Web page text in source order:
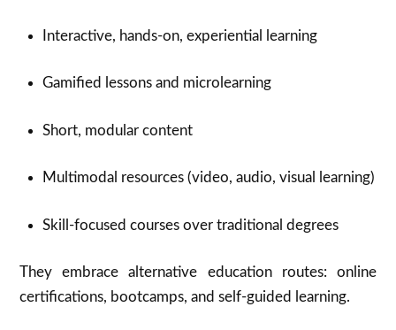
Interactive, hands-on, experiential learning
Gamified lessons and microlearning
Short, modular content
Multimodal resources (video, audio, visual learning)
Skill-focused courses over traditional degrees
They embrace alternative education routes: online
certifications, bootcamps, and self-guided learning.